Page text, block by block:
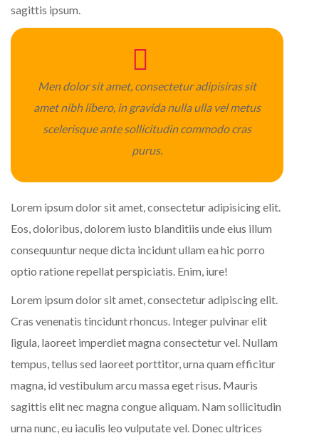
sagittis ipsum.
Men dolor sit amet, consectetur adipisiras sit
amet nibh libero, in gravida nulla ulla vel metus
scelerisque ante sollicitudin commodo cras
purus.
Lorem ipsum dolor sit amet, consectetur adipisicing elit.
Eos, doloribus, dolorem iusto blanditiis unde eius illum
consequuntur neque dicta incidunt ullam ea hic porro
optio ratione repellat perspiciatis. Enim, iure!
Lorem ipsum dolor sit amet, consectetur adipiscing elit.
Cras venenatis tincidunt rhoncus. Integer pulvinar elit
ligula, laoreet imperdiet magna consectetur vel. Nullam
tempus, tellus sed laoreet porttitor, urna quam efficitur
magna, id vestibulum arcu massa eget risus. Mauris
sagittis elit nec magna congue aliquam. Nam sollicitudin
urna nunc, eu iaculis leo vulputate vel. Donec ultrices